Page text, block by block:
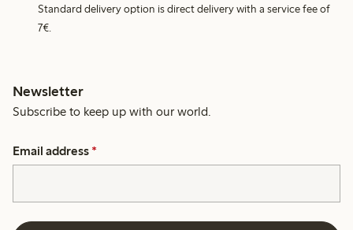
Standard delivery option is direct delivery with a service fee of
7€.
Newsletter
Subscribe to keep up with our world.
Email address *